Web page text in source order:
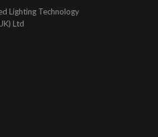
Lighting Technology
Ltd